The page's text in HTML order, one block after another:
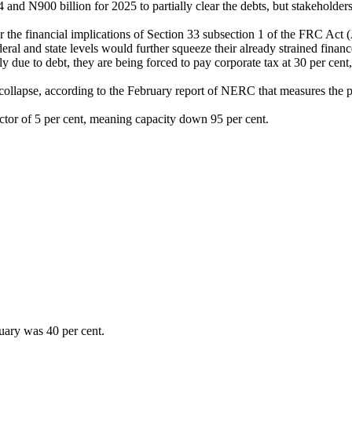
N900 billion for 2025 to partially clear the debts, but
financial implications of Section 33 subsection 1 of the FRC Act
and state levels would further squeeze their already strained
due to debt, they are being forced to pay corporate tax at 30 per
according to the February report of NERC that measures the
of 5 per cent, meaning capacity down 95 per cent.
was 40 per cent.